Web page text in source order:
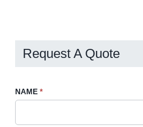
Request A Quote
Request
NAME *
If